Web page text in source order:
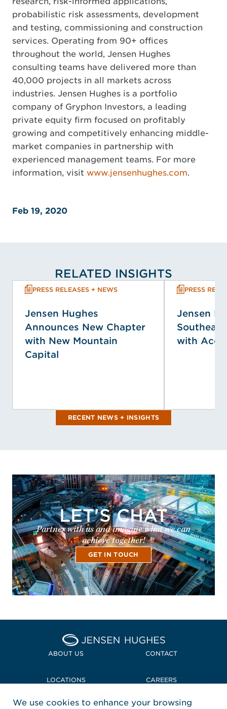
probabilistic risk assessments, development
and testing, commissioning and construction
services. Operating from 90+ offices
throughout the world, Jensen Hughes
consulting teams have delivered more than
40,000 projects in all markets across
industries. Jensen Hughes is a portfolio
company of Gryphon Investors, a leading
private equity firm focused on profitably
growing and competitively enhancing middle-
market companies in partnership with
experienced management teams. For more
information, visit www.jensenhughes.com.
Feb 19, 2020
RELATED INSIGHTS
PRESS RELEASES + NEWS
Jensen Hughes
Announces New Chapter
with New Mountain
Capital
PRESS
Jensen
with
RECENT NEWS + INSIGHTS
LET'S CHAT
Partner with us and imagine what we can
achieve together!
GET IN TOUCH
Home Jensen Hughes
ABOUT US CONTACT
LOCATIONS CAREERS
POLICIES + COMPLIANCE
We use cookies to enhance your browsing